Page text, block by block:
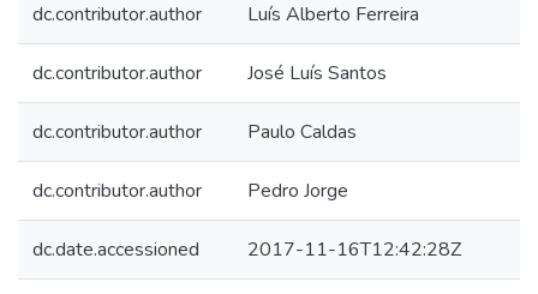
dc.contributor.author Luís Alberto Ferreira
dc.contributor.author José Luís Santos
dc.contributor.author Paulo Caldas
dc.contributor.author Pedro Jorge
dc.date.accessioned 2017-11-16T12:42:28Z